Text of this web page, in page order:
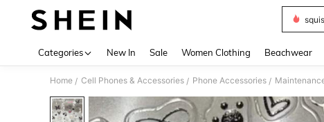
Categories New In Sale Women Clothing Beachwear
Home / Cell Phones & Accessories / Phone Accessories /